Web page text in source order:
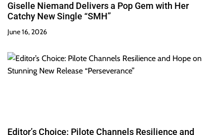
Giselle Niemand Delivers a Pop Gem with Her
Catchy New Single “SMH”
June 16, 2026
Editor’s Choice: Pilote Channels Resilience and